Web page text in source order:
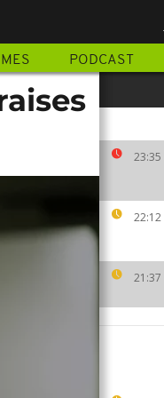
PODCAST
23:35
22:12
21:37